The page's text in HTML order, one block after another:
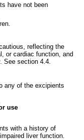
have not been
reflecting the
or cardiac function, and
See section 4.4.
any of the excipients
use
with a history of
liver function.